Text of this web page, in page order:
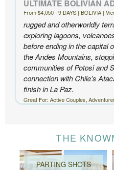
ULTIMATE BOLIVIAN
From $4,050 | 9 DAYS | BOLIVIA |
rugged and otherworldly
exploring lagoons,
before ending in the capital
the Andes Mountains,
communities of Potosi and
connection with Chile’s
finish in La Paz.
Great For: Active Couples,
THE
PARTING SHOTS